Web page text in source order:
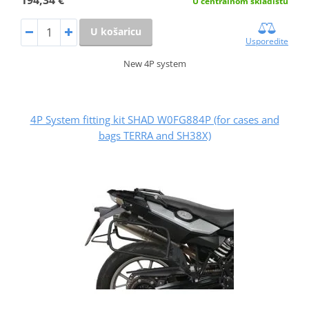
U košaricu
Usporedite
New 4P system
4P System fitting kit SHAD W0FG884P (for cases and
bags TERRA and SH38X)